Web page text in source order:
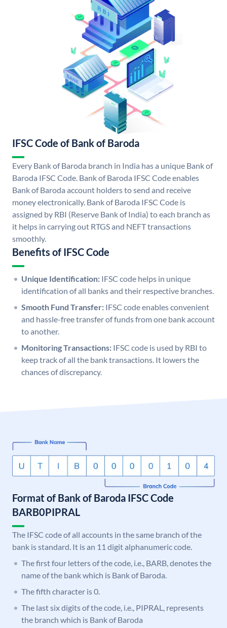
IFSC Code of Bank of Baroda
Every Bank of Baroda branch in India has a unique Bank of
Baroda IFSC Code. Bank of Baroda IFSC Code enables
Bank of Baroda account holders to send and receive
money electronically. Bank of Baroda IFSC Code is
assigned by RBI (Reserve Bank of India) to each branch as
it helps in carrying out RTGS and NEFT transactions
smoothly.
Benefits of IFSC Code
Unique Identification: IFSC code helps in unique
identification of all banks and their respective branches.
Smooth Fund Transfer: IFSC code enables convenient
and hassle-free transfer of funds from one bank account
to another.
Monitoring Transactions: IFSC code is used by RBI to
keep track of all the bank transactions. It lowers the
chances of discrepancy.
Format of Bank of Baroda IFSC Code
BARB0PIPRAL
The IFSC code of all accounts in the same branch of the
bank is standard. It is an 11 digit alphanumeric code.
The first four letters of the code, i.e., BARB, denotes the
name of the bank which is Bank of Baroda.
The fifth character is 0.
The last six digits of the code, i.e., PIPRAL, represents
the branch which is Bank of Baroda